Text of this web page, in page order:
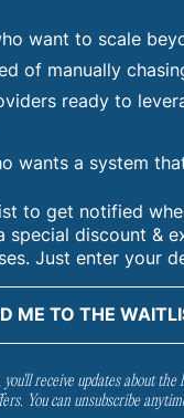
want to scale
of manually
ready to
wants a system
to get notified
special discount &
Just enter your
ME TO THE
receive updates about
You can unsubscribe